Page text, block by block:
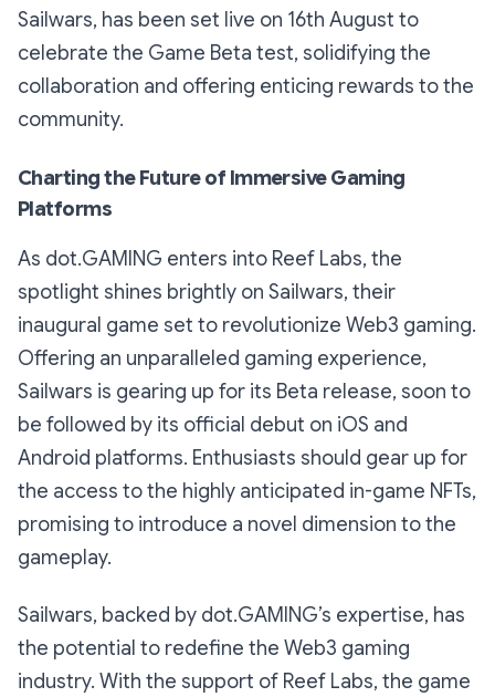
Sailwars, has been set live on 16th August to
celebrate the Game Beta test, solidifying the
collaboration and offering enticing rewards to the
community.
Charting the Future of Immersive Gaming
Platforms
As dot.GAMING enters into Reef Labs, the
spotlight shines brightly on Sailwars, their
inaugural game set to revolutionize Web3 gaming.
Offering an unparalleled gaming experience,
Sailwars is gearing up for its Beta release, soon to
be followed by its official debut on iOS and
Android platforms. Enthusiasts should gear up for
the access to the highly anticipated in-game NFTs,
promising to introduce a novel dimension to the
gameplay.
Sailwars, backed by dot.GAMING’s expertise, has
the potential to redefine the Web3 gaming
industry. With the support of Reef Labs, the game